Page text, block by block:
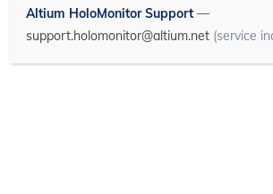
Altium HoloMonitor Support —
support.holomonitor@altium.net (service